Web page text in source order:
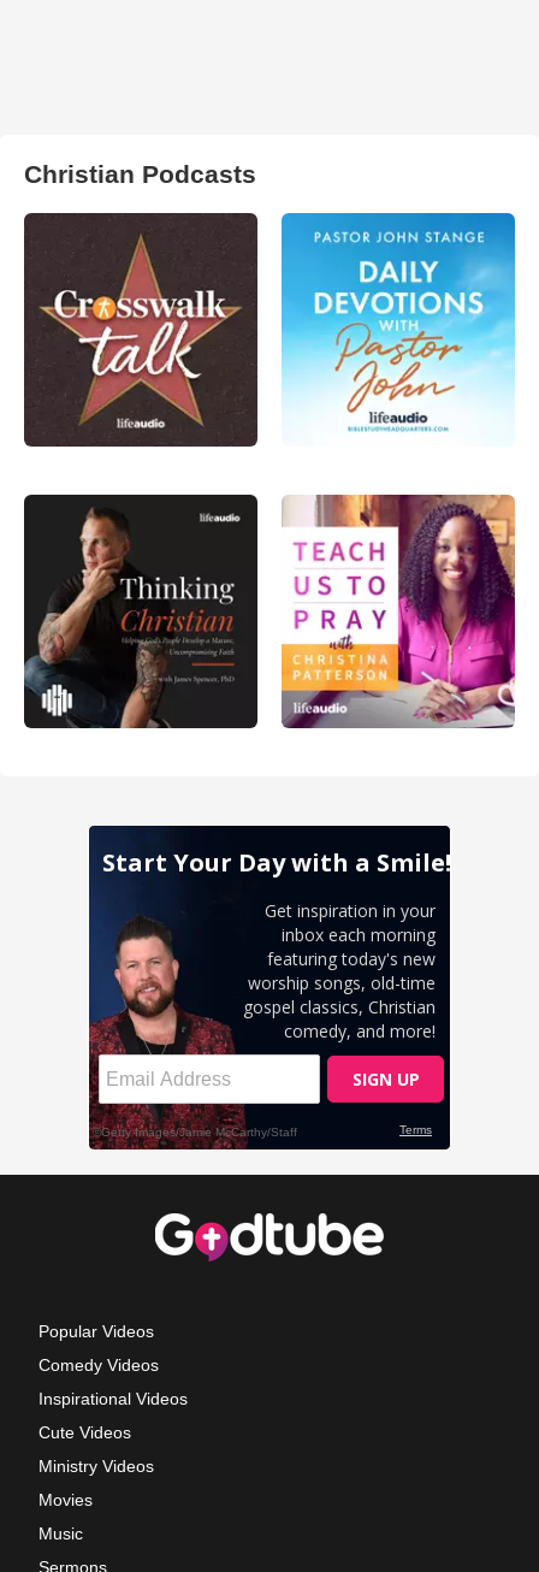
Christian Podcasts
Popular Videos
Comedy Videos
Inspirational Videos
Cute Videos
Ministry Videos
Movies
Music
Sermons